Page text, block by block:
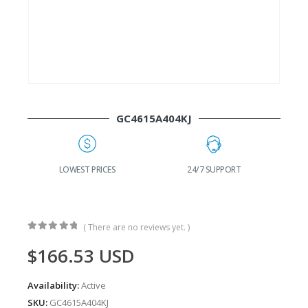
GC4615A404KJ
LOWEST PRICES 24/7 SUPPORT
( There are no reviews yet. )
$166.53 USD
Availability:Active
SKU: GC4615A404KJ